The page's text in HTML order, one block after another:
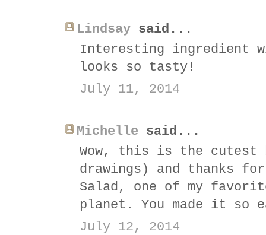
Lindsay said...
Interesting ingredient
looks so tasty!
July 11, 2014
Michelle said...
Wow, this is the
drawings) and thanks
Salad, one of my
planet. You made it so
July 12, 2014